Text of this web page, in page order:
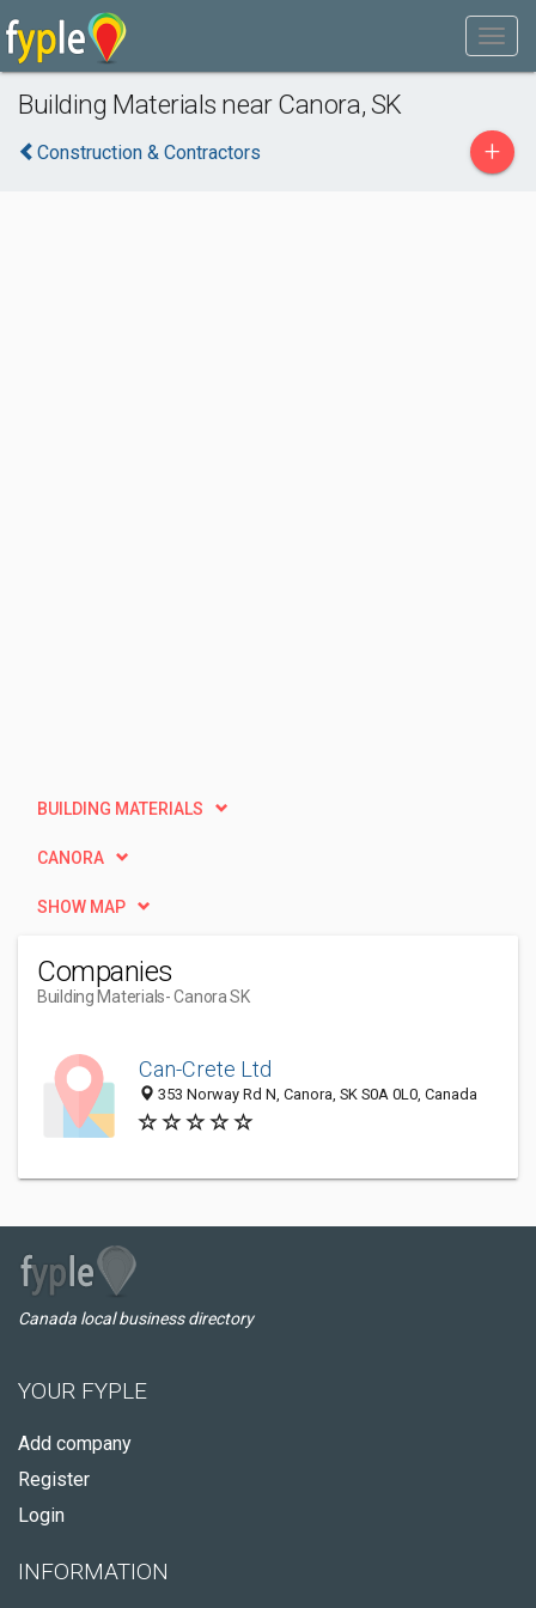
Building Materials near Canora, SK
Construction & Contractors +
BUILDING MATERIALS
CANORA
SHOW MAP
Companies
Building Materials- Canora SK
Can-Crete Ltd
353 Norway Rd N, Canora, SK S0A 0L0, Canada
Canada local business directory
YOUR FYPLE
Add company
Register
Login
INFORMATION